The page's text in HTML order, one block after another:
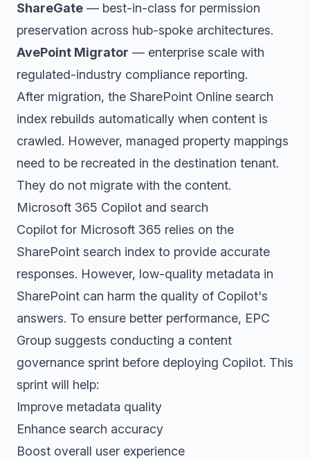
ShareGate — best-in-class for permission
preservation across hub-spoke architectures.
AvePoint Migrator — enterprise scale with
regulated-industry compliance reporting.
After migration, the SharePoint Online search
index rebuilds automatically when content is
crawled. However, managed property mappings
need to be recreated in the destination tenant.
They do not migrate with the content.
Microsoft 365 Copilot and search
Copilot for Microsoft 365 relies on the
SharePoint search index to provide accurate
responses. However, low-quality metadata in
SharePoint can harm the quality of Copilot's
answers. To ensure better performance, EPC
Group suggests conducting a content
governance sprint before deploying Copilot. This
sprint will help:
Improve metadata quality
Enhance search accuracy
Boost overall user experience